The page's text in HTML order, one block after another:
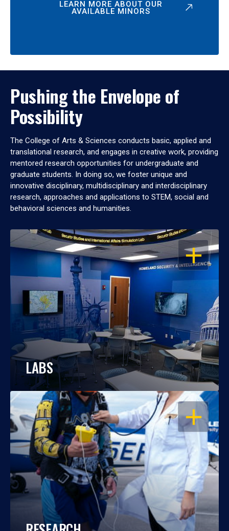
LEARN MORE ABOUT OUR
AVAILABLE MINORS
Pushing the Envelope of
Possibility
The College of Arts & Sciences conducts basic, applied and
translational research, and engages in creative work, providing
mentored research opportunities for undergraduate and
graduate students. In doing so, we foster unique and
innovative disciplinary, multidisciplinary and interdisciplinary
research, approaches and applications to STEM, social and
behavioral sciences and humanities.
OPEN
LABS
OPEN